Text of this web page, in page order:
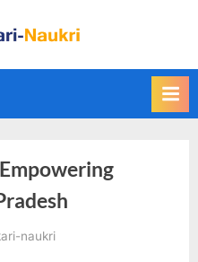
i
d
l
naukri